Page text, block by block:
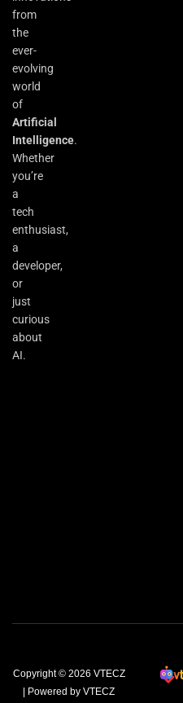
from
the
ever-
evolving
world
of
Artificial
Intelligence.
Whether
you’re
a
tech
enthusiast,
a
developer,
or
just
curious
about
AI.
Copyright © 2026 VTECZ
| Powered by VTECZ